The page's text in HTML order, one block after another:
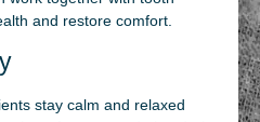
and restore comfort.
stay calm and relaxed